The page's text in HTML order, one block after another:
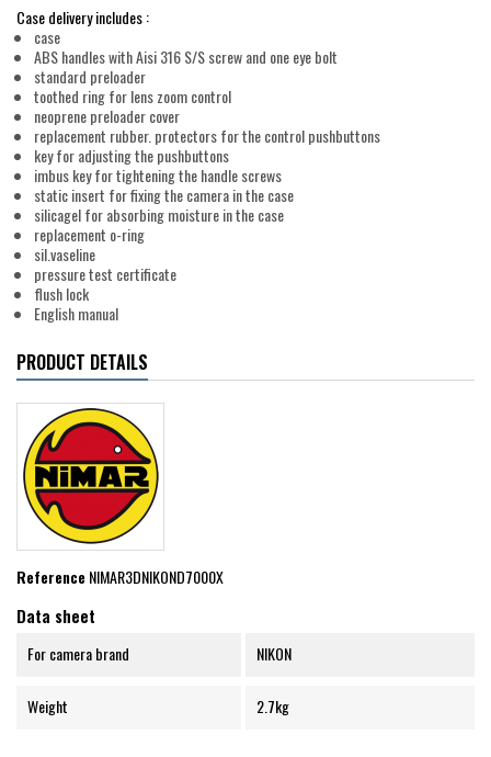
Case delivery includes :
case
ABS handles with Aisi 316 S/S screw and one eye bolt
standard preloader
toothed ring for lens zoom control
neoprene preloader cover
replacement rubber. protectors for the control pushbuttons
key for adjusting the pushbuttons
imbus key for tightening the handle screws
static insert for fixing the camera in the case
silicagel for absorbing moisture in the case
replacement o-ring
sil.vaseline
pressure test certificate
flush lock
English manual
PRODUCT DETAILS
ReferenceNIMAR3DNIKOND7000X
Data sheet
For camera brand NIKON
Weight 2.7kg